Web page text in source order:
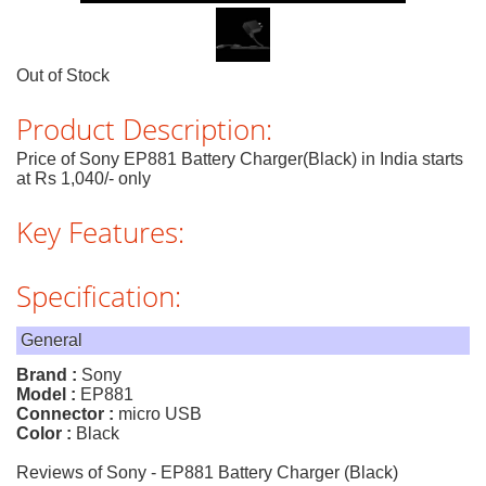
Out of Stock
Product Description:
Price of Sony EP881 Battery Charger(Black) in India starts
at Rs 1,040/- only
Key Features:
Specification:
General
Brand : Sony
Model : EP881
Connector : micro USB
Color : Black
Reviews of Sony - EP881 Battery Charger (Black)